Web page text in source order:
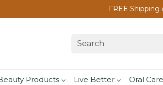
FREE Shipping
Products Live Better Oral Care